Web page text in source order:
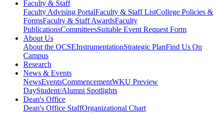
Faculty & Staff
Faculty Advising PortalFaculty & Staff ListCollege Policies &
FormsFaculty & Staff AwardsFaculty
PublicationsCommitteesSuitable Event Request Form
About Us
About the OCSEInstrumentationStrategic PlanFind Us On
Campus
Research
News & Events
NewsEventsCommencementWKU Preview
DayStudent/Alumni Spotlights
Dean's Office
Dean's Office StaffOrganizational Chart